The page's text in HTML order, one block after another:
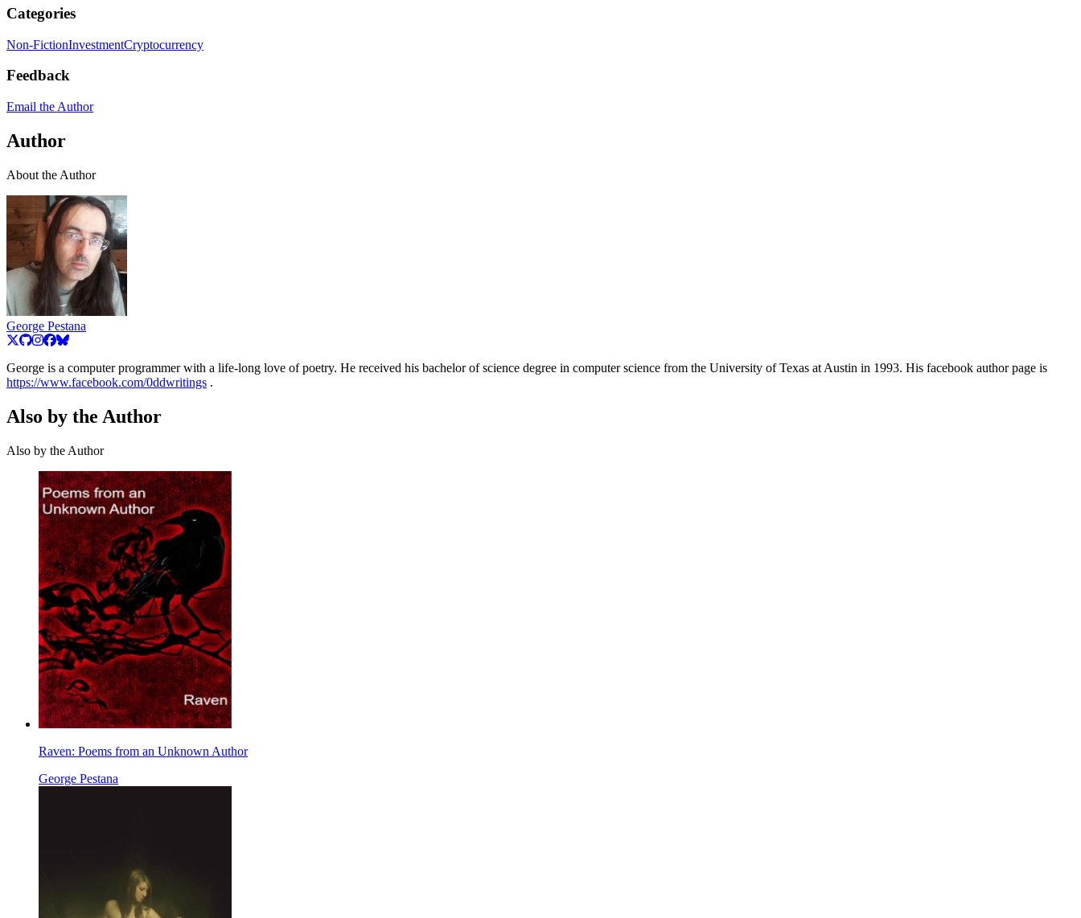
Categories
Non-FictionInvestmentCryptocurrency
Feedback
Email the Author
Author
About the Author
George Pestana
George is a computer programmer with a life-long love of poetry. He received his bachelor of science degree in computer science from the University of Texas at Austin in 1993. His facebook author page is
https://www.facebook.com/0ddwritings .
Also by the Author
Also by the Author
Raven: Poems from an Unknown Author
George Pestana